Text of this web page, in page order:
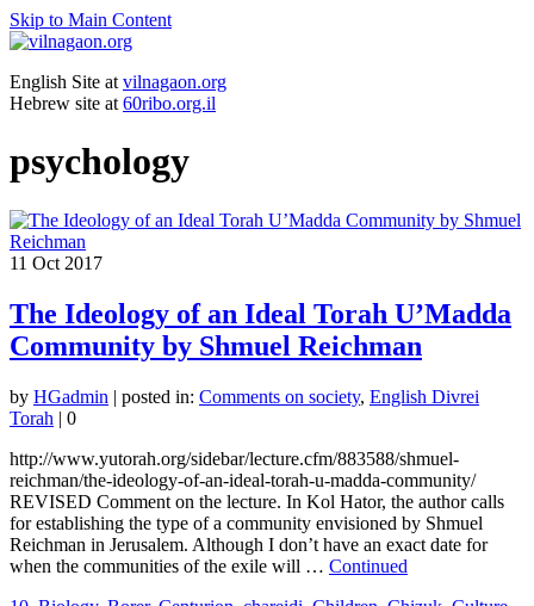
Skip to Main Content
English Site at vilnagaon.org
Hebrew site at 60ribo.org.il
psychology
11 Oct 2017
The Ideology of an Ideal Torah U’Madda
Community by Shmuel Reichman
by HGadmin | posted in: Comments on society, English Divrei
Torah | 0
http://www.yutorah.org/sidebar/lecture.cfm/883588/shmuel-
reichman/the-ideology-of-an-ideal-torah-u-madda-community/
REVISED Comment on the lecture. In Kol Hator, the author calls
for establishing the type of a community envisioned by Shmuel
Reichman in Jerusalem. Although I don’t have an exact date for
when the communities of the exile will … Continued